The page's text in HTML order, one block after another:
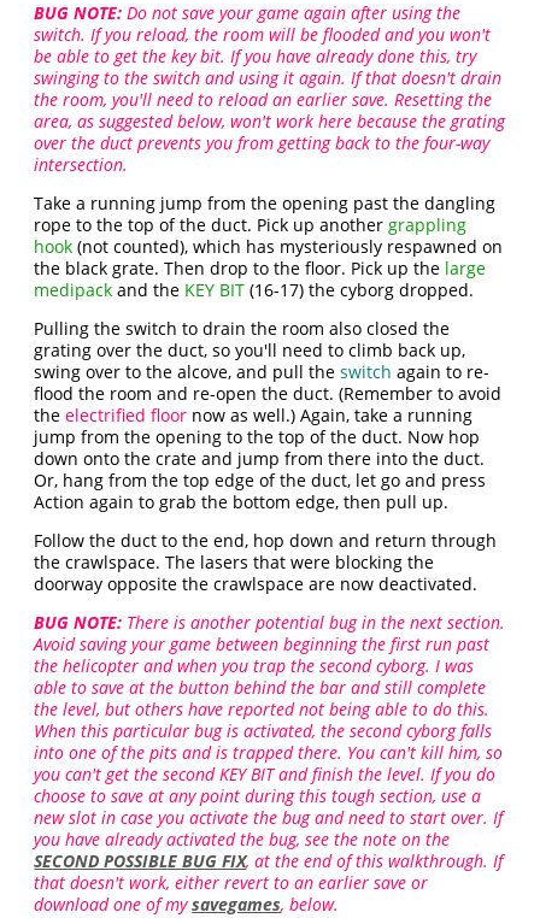
BUG NOTE: Do not save your game again after using the
switch. If you reload, the room will be flooded and you won't
be able to get the key bit. If you have already done this, try
swinging to the switch and using it again. If that doesn't drain
the room, you'll need to reload an earlier save. Resetting the
area, as suggested below, won't work here because the grating
over the duct prevents you from getting back to the four-way
intersection.
Take a running jump from the opening past the dangling
rope to the top of the duct. Pick up anothergrappling
hook (not counted), which has mysteriously respawned on
the black grate. Then drop to the floor. Pick up the large
medipack and the KEY BIT (16-17) the cyborg dropped.
Pulling the switch to drain the room also closed the
grating over the duct, so you'll need to climb back up,
swing over to the alcove, and pull theswitch again to re-
flood the room and re-open the duct. (Remember to avoid
theelectrified floor now as well.) Again, take a running
jump from the opening to the top of the duct. Now hop
down onto the crate and jump from there into the duct.
Or, hang from the top edge of the duct, let go and press
Action again to grab the bottom edge, then pull up.
Follow the duct to the end, hop down and return through
the crawlspace. The lasers that were blocking the
doorway opposite the crawlspace are now deactivated.
BUG NOTE: There is another potential bug in the next section.
Avoid saving your game between beginning the first run past
the helicopter and when you trap the second cyborg. I was
able to save at the button behind the bar and still complete
the level, but others have reported not being able to do this.
When this particular bug is activated, the second cyborg falls
into one of the pits and is trapped there. You can't kill him, so
you can't get the second KEY BIT and finish the level. If you do
choose to save at any point during this tough section, use a
new slot in case you activate the bug and need to start over. If
you have already activated the bug, see the note on the
SECOND POSSIBLE BUG FIX, at the end of this walkthrough. If
that doesn't work, either revert to an earlier save or
download one of mysavegames, below.